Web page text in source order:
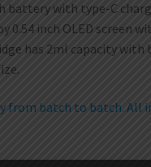
battery with type-C
0.54 inch OLED screen
has 2ml capacity
from batch to batch. All